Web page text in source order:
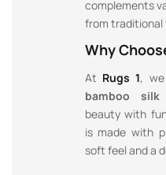
complements
from traditional
Why
At Rugs 1,
bamboo silk
beauty with
is made with
soft feel and a